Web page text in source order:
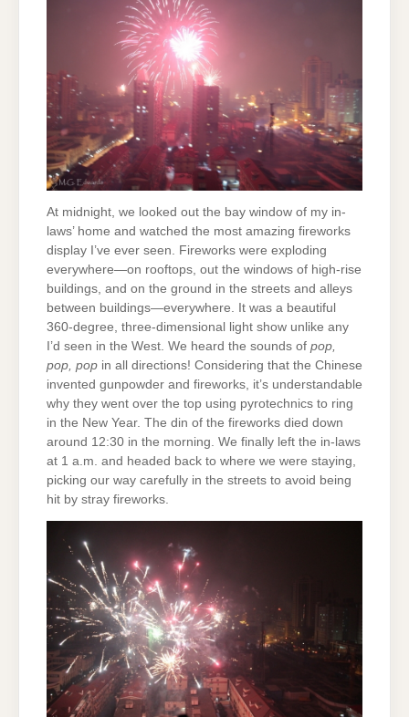
At midnight, we looked out the bay window of my in-
laws’ home and watched the most amazing fireworks
display I’ve ever seen. Fireworks were exploding
everywhere—on rooftops, out the windows of high-rise
buildings, and on the ground in the streets and alleys
between buildings—everywhere. It was a beautiful
360-degree, three-dimensional light show unlike any
I’d seen in the West. We heard the sounds of pop,
pop, pop in all directions! Considering that the Chinese
invented gunpowder and fireworks, it’s understandable
why they went over the top using pyrotechnics to ring
in the New Year. The din of the fireworks died down
around 12:30 in the morning. We finally left the in-laws
at 1 a.m. and headed back to where we were staying,
picking our way carefully in the streets to avoid being
hit by stray fireworks.